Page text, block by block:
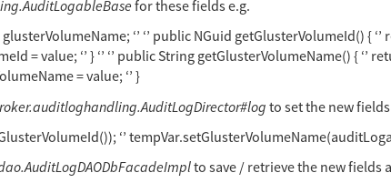
for these fields e.g.
‘’ ‘’ public NGuid getGlusterVolumeId() { ‘’
= value; ‘’ } ‘’ ‘’ public String getGlusterVolumeName() { ‘’
= value; ‘’ }
to set the new
‘’
to save / retrieve the new fields